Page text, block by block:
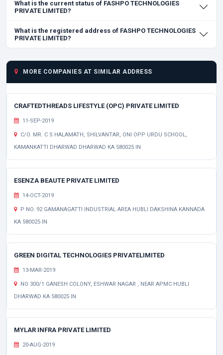
What is the current status of FASHPO TECHNOLOGIES
PRIVATE LIMITED?
What is the registered address of FASHPO TECHNOLOGIES
PRIVATE LIMITED?
MORE COMPANIES AT SIMILAR ADDRESS
CRAFTEDTHREADS LIFESTYLE (OPC) PRIVATE LIMITED
11-SEP-2019
C/O. MR. C S HALAMATH, SHILVANTAR, ONI OPP URDU SCHOOL,
KAMANKATTI DHARWAD DHARWAD KA 580025 IN
ESENZA BEAUTE PRIVATE LIMITED
14-OCT-2019
P NO. 92 GAMANAGATTI INDUSTRIAL AREA HUBLI DAKSHINA KANNADA
KA 580025 IN
GREEN DIGITAL TECHNOLOGIES PRIVATELIMITED
13-MAR-2019
NO 300/1 GANESH COLONY, ESHWAR NAGAR , NEAR APMC HUBLI
DHARWAD KA 580025 IN
MYLAR INFRA PRIVATE LIMITED
20-AUG-2019